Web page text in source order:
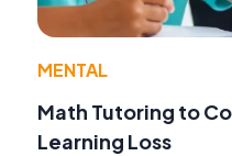
MENTAL
Math Tutoring to
Learning Loss